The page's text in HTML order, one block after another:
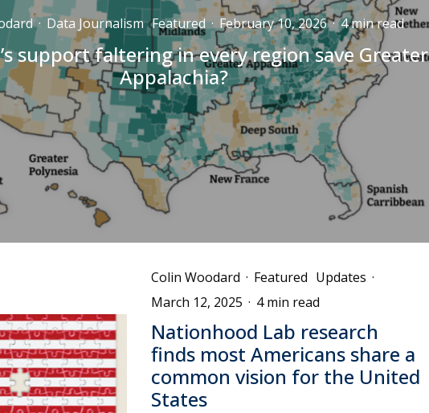
· Data Journalism Featured · February 10, 2026 · 4 min read
support faltering in every region save Greater
Appalachia?
Colin Woodard · Featured Updates ·
March 12, 2025 · 4 min read
Nationhood Lab research
finds most Americans share a
common vision for the United
States